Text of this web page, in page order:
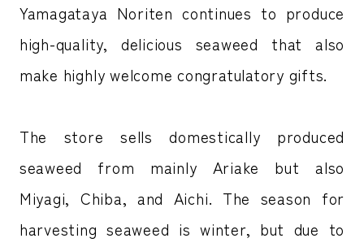
Yamagataya Noriten continues to produce
high-quality, delicious seaweed that also
make highly welcome congratulatory gifts.
The store sells domestically produced
seaweed from mainly Ariake but also
Miyagi, Chiba, and Aichi. The season for
harvesting seaweed is winter, but due to